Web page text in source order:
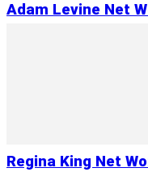
Adam Levine Net
Regina King Net